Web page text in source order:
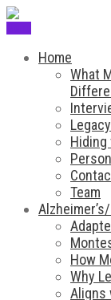
Home
What
Team
How
Why
Aligns